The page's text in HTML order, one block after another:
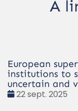
À
European
institutions to
uncertain and
Date
22 sept. 2025